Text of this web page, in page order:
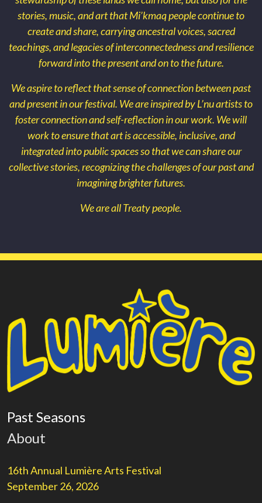
stories, music, and art that Mi’kmaq people continue to
create and share, carrying ancestral voices, sacred
teachings, and legacies of interconnectedness and resilience
forward into the present and on to the future.
We aspire to reflect that sense of connection between past
and present in our festival. We are inspired by L’nu artists to
foster connection and self-reflection in our work. We will
work to ensure that art is accessible, inclusive, and
integrated into public spaces so that we can share our
collective stories, recognizing the challenges of our past and
imagining brighter futures.
We are all Treaty people.
Past Seasons
About
16th Annual Lumière Arts Festival
September 26, 2026